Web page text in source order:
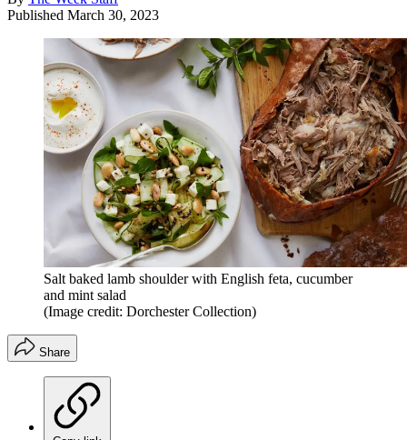
Published March 30, 2023
Salt baked lamb shoulder with English feta, cucumber
and mint salad
(Image credit: Dorchester Collection)
Share